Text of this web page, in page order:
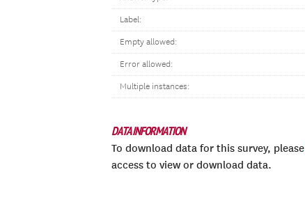
Label:
Empty allowed:
Error allowed:
Multiple instances:
DATA INFORMATION
To download data for this survey, please
access to view or download data.